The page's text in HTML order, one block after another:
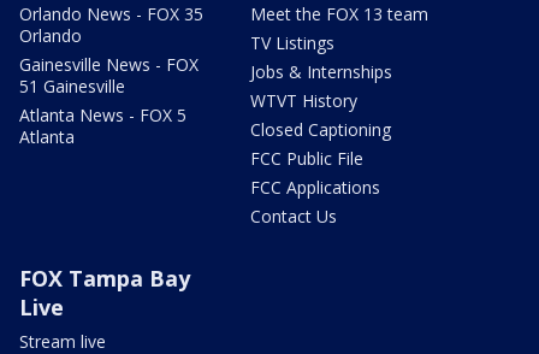
Orlando News - FOX 35
Orlando
Gainesville News - FOX
51 Gainesville
Atlanta News - FOX 5
Atlanta
Meet the FOX 13 team
TV Listings
Jobs & Internships
WTVT History
Closed Captioning
FCC Public File
FCC Applications
Contact Us
FOX Tampa Bay
Live
Stream live